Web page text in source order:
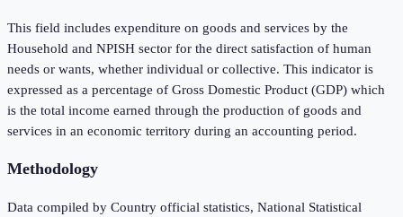
This field includes expenditure on goods and services by the
Household and NPISH sector for the direct satisfaction of human
needs or wants, whether individual or collective. This indicator is
expressed as a percentage of Gross Domestic Product (GDP) which
is the total income earned through the production of goods and
services in an economic territory during an accounting period.
Methodology
Data compiled by Country official statistics, National Statistical